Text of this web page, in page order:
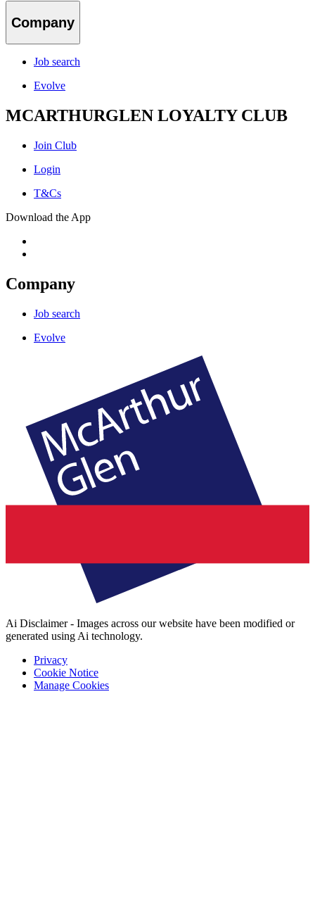
Company
Job search
Evolve
MCARTHURGLEN LOYALTY CLUB
Join Club
Login
T&Cs
Download the App
Company
Job search
Evolve
Ai Disclaimer - Images across our website have been modified or
generated using Ai technology.
Privacy
Cookie Notice
Manage Cookies